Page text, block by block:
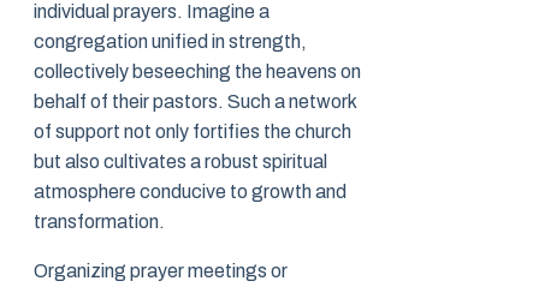
individual prayers. Imagine a
congregation unified in strength,
collectively beseeching the heavens on
behalf of their pastors. Such a network
of support not only fortifies the church
but also cultivates a robust spiritual
atmosphere conducive to growth and
transformation.
Organizing prayer meetings or